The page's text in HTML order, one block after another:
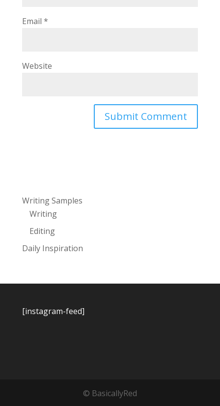
Email *
Website
Writing Samples
Writing
Editing
Daily Inspiration
[instagram-feed]
© BasicallyRed